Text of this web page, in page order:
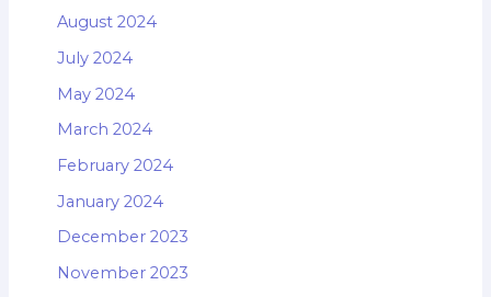
August 2024
July 2024
May 2024
March 2024
February 2024
January 2024
December 2023
November 2023